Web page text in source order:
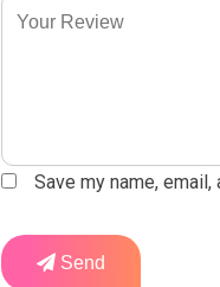
Save my name,
Send